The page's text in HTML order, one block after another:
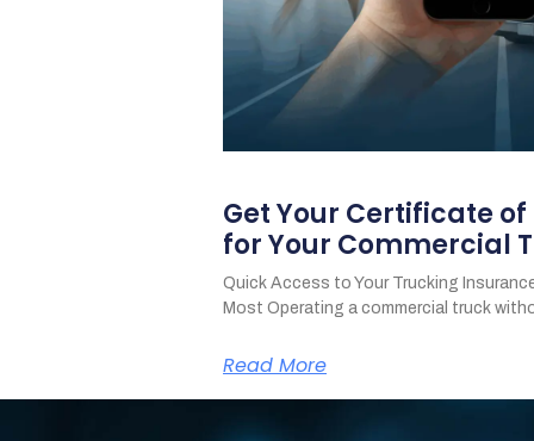
Get Your Certificate
for Your Commercial
Quick Access to Your Trucking
Most Operating a commercial truck
Read More